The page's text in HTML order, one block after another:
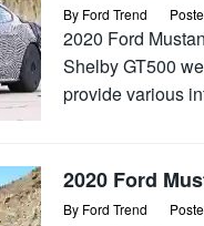
By Ford Trend
2020 Ford
Shelby GT500
provide various
2020 Ford
By Ford Trend